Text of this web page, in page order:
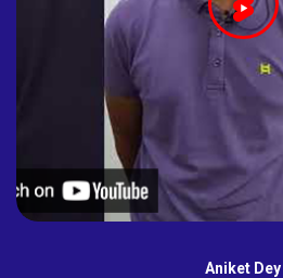
Aniket Dey